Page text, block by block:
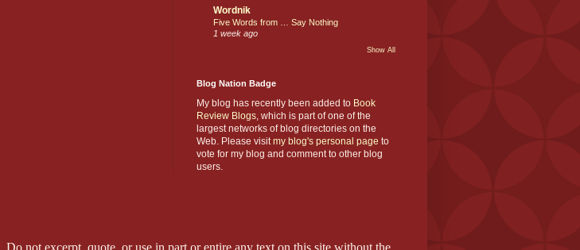
Wordnik
Five Words from … Say Nothing
1 week ago
Show All
Blog Nation Badge
My blog has recently been added to Book
Review Blogs, which is part of one of the
largest networks of blog directories on the
Web. Please visitmy blog's personal page to
vote for my blog and comment to other blog
users.
not excerpt, quote, or use in part or entire any text on this site without the